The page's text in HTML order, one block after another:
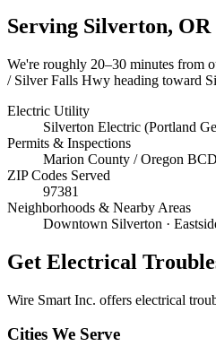
Serving Silverton, OR
We're roughly 20–30 minutes from
/ Silver Falls Hwy heading toward
Electric Utility
Silverton Electric (Portland
Permits & Inspections
Marion County / Oregon
ZIP Codes Served
97381
Neighborhoods & Nearby Areas
Downtown Silverton ·
Get Electrical
Wire Smart Inc. offers electrical
Cities We Serve